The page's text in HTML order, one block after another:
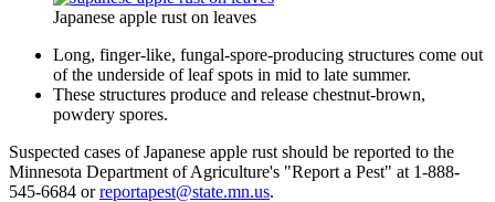
Japanese apple rust on leaves
Long, finger-like, fungal-spore-producing structures come out
of the underside of leaf spots in mid to late summer.
These structures produce and release chestnut-brown,
powdery spores.
Suspected cases of Japanese apple rust should be reported to the
Minnesota Department of Agriculture's "Report a Pest" at 1-888-
545-6684 orreportapest@state.mn.us.